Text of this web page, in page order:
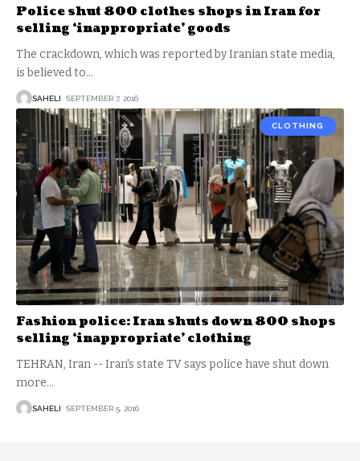
Police shut 800 clothes shops in Iran for
selling ‘inappropriate’ goods
The crackdown, which was reported by Iranian state media,
is believed to…
SAHELI SEPTEMBER 7, 2016
CLOTHING
Fashion police: Iran shuts down 800 shops
selling ‘inappropriate’ clothing
TEHRAN, Iran -- Iran's state TV says police have shut down
more…
SAHELI SEPTEMBER 5, 2016